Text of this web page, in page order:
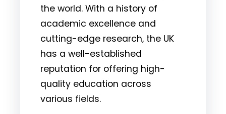
the world. With a history of
academic excellence and
cutting-edge research, the UK
has a well-established
reputation for offering high-
quality education across
various fields.